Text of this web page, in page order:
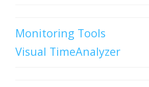
Monitoring Tools
Visual TimeAnalyzer